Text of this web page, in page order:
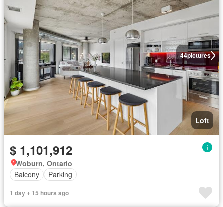
44pictures
Loft
$ 1,101,912
Woburn, Ontario
Balcony
Parking
1 day + 15 hours ago